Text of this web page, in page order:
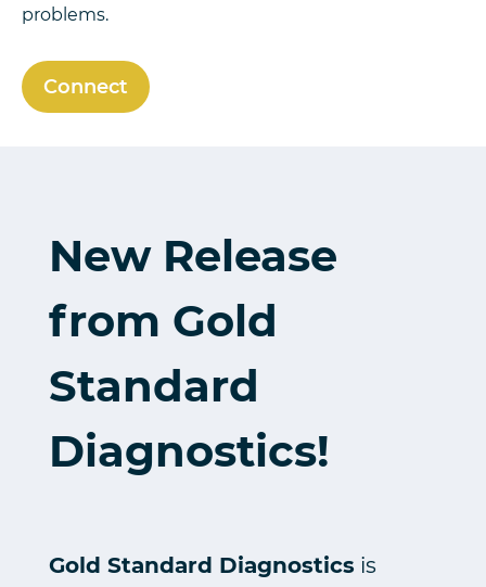
problems.
Connect
New Release
from Gold
Standard
Diagnostics!
Gold Standard Diagnostics is